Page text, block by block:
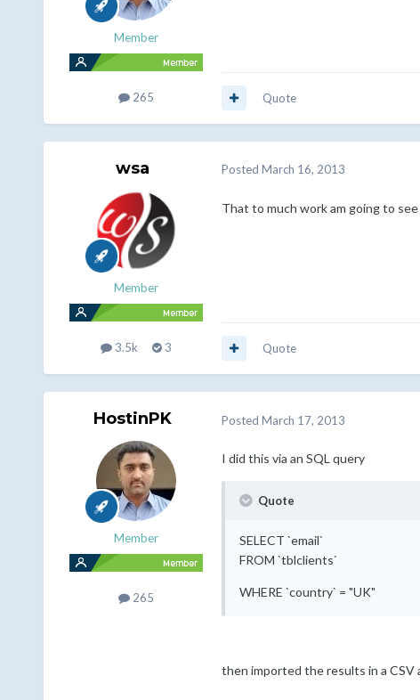
Member
265 Quote
wsa
Member
3.5k 3
Posted March 16, 2013
That to much work am going to
Quote
HostinPK
Member
265
Posted March 17, 2013
I did this via an SQL query
Quote
SELECT `email`
FROM `tblclients`
WHERE `country` = "UK"
then imported the results in a CSV